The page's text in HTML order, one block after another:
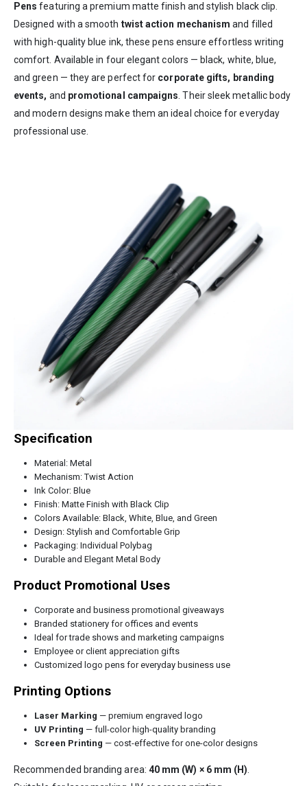
Pens featuring a premium matte finish and stylish black clip.
Designed with a smooth twist action mechanism and filled
with high-quality blue ink, these pens ensure effortless writing
comfort. Available in four elegant colors — black, white, blue,
and green — they are perfect for corporate gifts, branding
events, and promotional campaigns. Their sleek metallic body
and modern designs make them an ideal choice for everyday
professional use.
Specification
Material: Metal
Mechanism: Twist Action
Ink Color: Blue
Finish: Matte Finish with Black Clip
Colors Available: Black, White, Blue, and Green
Design: Stylish and Comfortable Grip
Packaging: Individual Polybag
Durable and Elegant Metal Body
Product Promotional Uses
Corporate and business promotional giveaways
Branded stationery for offices and events
Ideal for trade shows and marketing campaigns
Employee or client appreciation gifts
Customized logo pens for everyday business use
Printing Options
Laser Marking — premium engraved logo
UV Printing — full-color high-quality branding
Screen Printing — cost-effective for one-color designs
Recommended branding area: 40 mm (W) × 6 mm (H)